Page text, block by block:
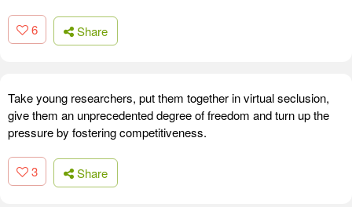
6 Share
Take young researchers, put them together in virtual seclusion,
give them an unprecedented degree of freedom and turn up the
pressure by fostering competitiveness.
3 Share